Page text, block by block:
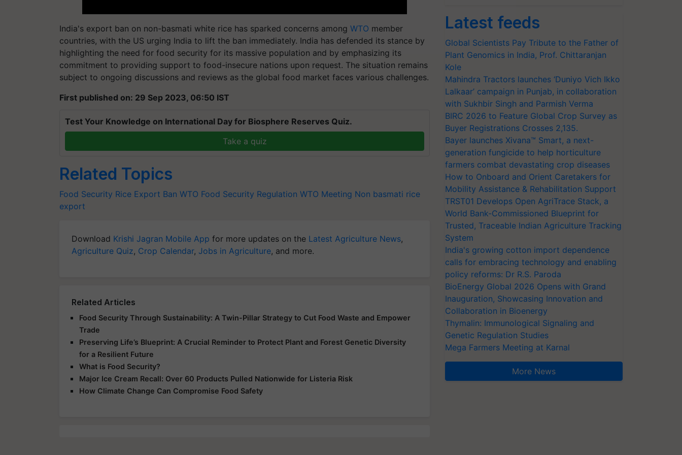
India's export ban on non-basmati white rice has sparked concerns among WTO member
countries, with the US urging India to lift the ban immediately. India has defended its stance by
highlighting the need for food security for its massive population and by emphasizing its
commitment to providing support to food-insecure nations upon request. The situation remains
subject to ongoing discussions and reviews as the global food market faces various challenges.
First published on: 29 Sep 2023, 06:50 IST
Test Your Knowledge on International Day for Biosphere Reserves Quiz.
Take a quiz
Related Topics
Food Security Rice Export Ban WTO Food Security Regulation WTO Meeting Non basmati rice
export
Download Krishi Jagran Mobile App for more updates on the Latest Agriculture News,
Agriculture Quiz, Crop Calendar, Jobs in Agriculture, and more.
Related Articles
Food Security Through Sustainability: A Twin-Pillar Strategy to Cut Food Waste and Empower
Trade
Preserving Life’s Blueprint: A Crucial Reminder to Protect Plant and Forest Genetic Diversity
for a Resilient Future
What is Food Security?
Major Ice Cream Recall: Over 60 Products Pulled Nationwide for Listeria Risk
How Climate Change Can Compromise Food Safety
Latest feeds
Global Scientists Pay Tribute to the Father of
Plant Genomics in India, Prof. Chittaranjan
Kole
Mahindra Tractors launches ‘Duniyo Vich Ikko
Lalkaar’ campaign in Punjab, in collaboration
with Sukhbir Singh and Parmish Verma
BIRC 2026 to Feature Global Crop Survey as
Buyer Registrations Crosses 2,135.
Bayer launches Xivana™ Smart, a next-
generation fungicide to help horticulture
farmers combat devastating crop diseases
How to Onboard and Orient Caretakers for
Mobility Assistance & Rehabilitation Support
TRST01 Develops Open AgriTrace Stack, a
World Bank-Commissioned Blueprint for
Trusted, Traceable Indian Agriculture Tracking
System
India's growing cotton import dependence
calls for embracing technology and enabling
policy reforms: Dr R.S. Paroda
BioEnergy Global 2026 Opens with Grand
Inauguration, Showcasing Innovation and
Collaboration in Bioenergy
Thymalin: Immunological Signaling and
Genetic Regulation Studies
Mega Farmers Meeting at Karnal
More News